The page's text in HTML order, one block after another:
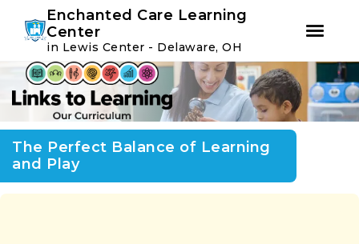
primary
navigation
main
Enchanted Care Learning
Center
in Lewis Center - Delaware, OH
The Perfect Balance of Learning
and Play
Instagram
Facebook